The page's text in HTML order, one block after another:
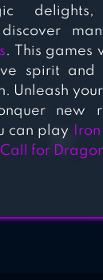
delights,
. This games
spirit and
Unleash
new
can play
Call for